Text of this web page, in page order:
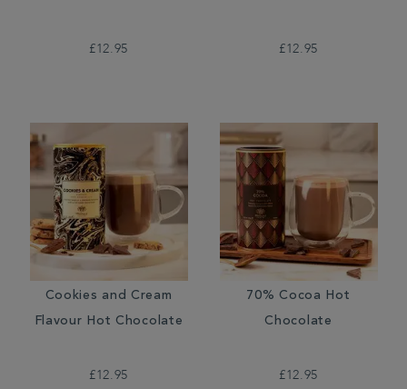
£12.95 £12.95
Cookies and Cream
Flavour Hot Chocolate
£12.95
70% Cocoa Hot
Chocolate
£12.95